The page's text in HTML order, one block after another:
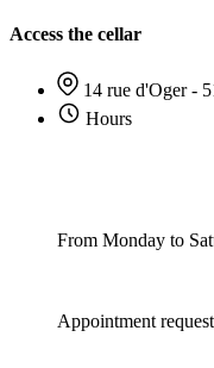
Access the cellar
14 rue d'Oger -
Hours
From Monday to
Appointment